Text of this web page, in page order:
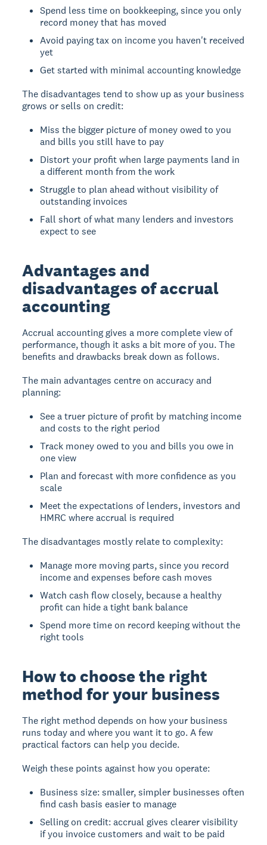
Spend less time on bookkeeping, since you only
record money that has moved
Avoid paying tax on income you haven't received
yet
Get started with minimal accounting knowledge
The disadvantages tend to show up as your business
grows or sells on credit:
Miss the bigger picture of money owed to you
and bills you still have to pay
Distort your profit when large payments land in
a different month from the work
Struggle to plan ahead without visibility of
outstanding invoices
Fall short of what many lenders and investors
expect to see
Advantages and
disadvantages of accrual
accounting
Accrual accounting gives a more complete view of
performance, though it asks a bit more of you. The
benefits and drawbacks break down as follows.
The main advantages centre on accuracy and
planning:
See a truer picture of profit by matching income
and costs to the right period
Track money owed to you and bills you owe in
one view
Plan and forecast with more confidence as you
scale
Meet the expectations of lenders, investors and
HMRC where accrual is required
The disadvantages mostly relate to complexity:
Manage more moving parts, since you record
income and expenses before cash moves
Watch cash flow closely, because a healthy
profit can hide a tight bank balance
Spend more time on record keeping without the
right tools
How to choose the right
method for your business
The right method depends on how your business
runs today and where you want it to go. A few
practical factors can help you decide.
Weigh these points against how you operate:
Business size: smaller, simpler businesses often
find cash basis easier to manage
Selling on credit: accrual gives clearer visibility
if you invoice customers and wait to be paid